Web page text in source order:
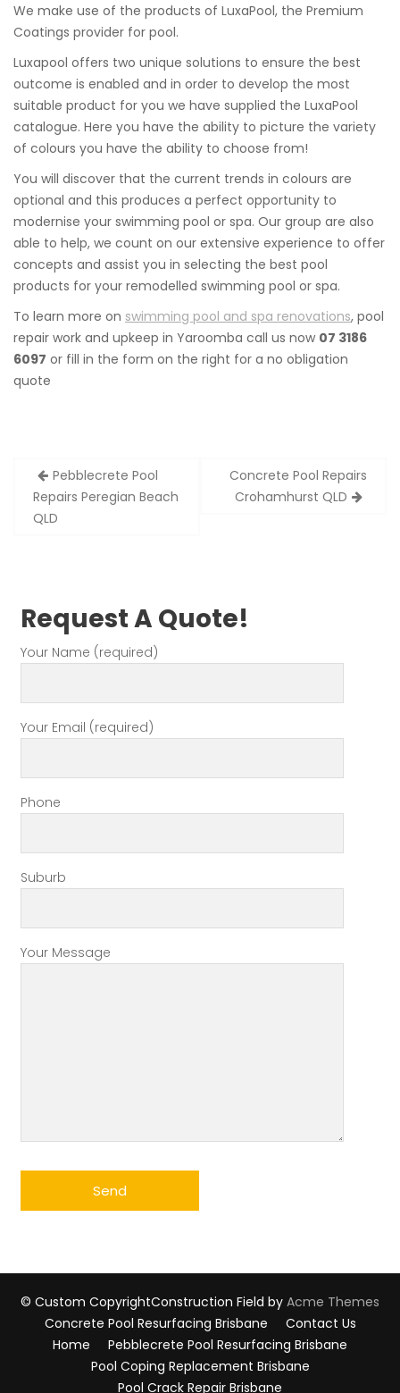
We make use of the products of LuxaPool, the Premium
Coatings provider for pool.
Luxapool offers two unique solutions to ensure the best
outcome is enabled and in order to develop the most
suitable product for you we have supplied the LuxaPool
catalogue. Here you have the ability to picture the variety
of colours you have the ability to choose from!
You will discover that the current trends in colours are
optional and this produces a perfect opportunity to
modernise your swimming pool or spa. Our group are also
able to help, we count on our extensive experience to offer
concepts and assist you in selecting the best pool
products for your remodelled swimming pool or spa.
To learn more on swimming pool and spa renovations, pool
repair work and upkeep in Yaroomba call us now 07 3186
6097 or fill in the form on the right for a no obligation
quote
Post
navigation
Pebblecrete Pool
Repairs Peregian Beach
QLD
Concrete Pool Repairs
Crohamhurst QLD
Request A Quote!
Your Name (required)
Your Email (required)
Phone
Suburb
Your Message
© Custom CopyrightConstruction Field by Acme Themes
Concrete Pool Resurfacing Brisbane
Contact Us
Home
Pebblecrete Pool Resurfacing Brisbane
Pool Coping Replacement Brisbane
Pool Crack Repair Brisbane